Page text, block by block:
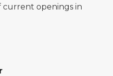
current openings in